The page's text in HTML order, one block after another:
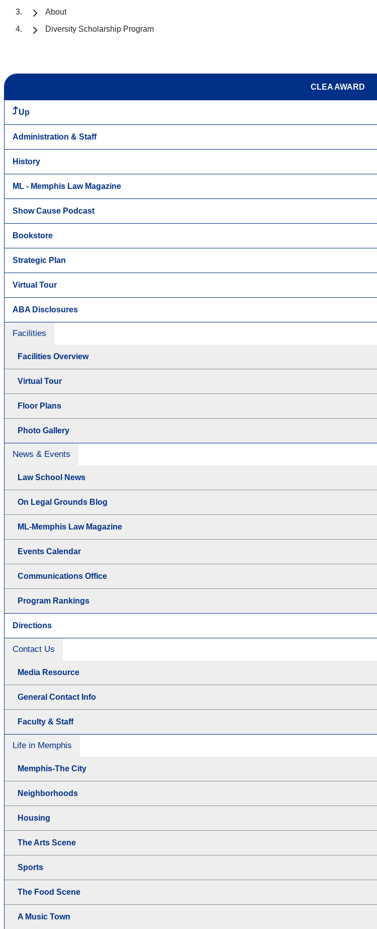
About
Diversity Scholarship Program
CLEA AWARD
Up
Administration & Staff
History
ML - Memphis Law Magazine
Show Cause Podcast
Bookstore
Strategic Plan
Virtual Tour
ABA Disclosures
Facilities
Facilities Overview
Virtual Tour
Floor Plans
Photo Gallery
News & Events
Law School News
On Legal Grounds Blog
ML-Memphis Law Magazine
Events Calendar
Communications Office
Program Rankings
Directions
Contact Us
Media Resource
General Contact Info
Faculty & Staff
Life in Memphis
Memphis-The City
Neighborhoods
Housing
The Arts Scene
Sports
The Food Scene
A Music Town